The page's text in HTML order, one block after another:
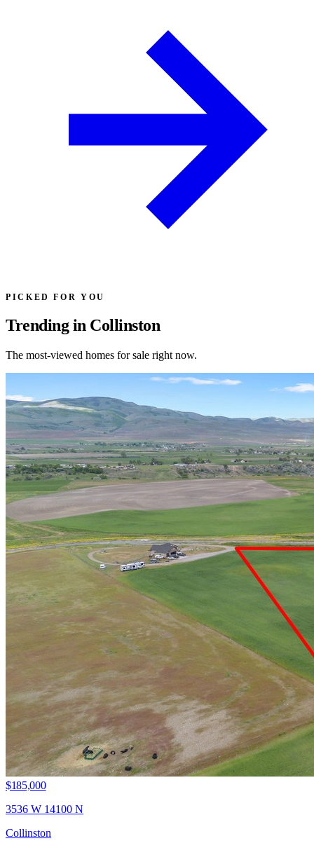
PICKED FOR YOU
Trending in Collinston
The most-viewed homes for sale right now.
$185,000
3536 W 14100 N
Collinston